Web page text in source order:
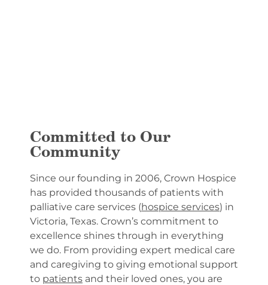
Committed to Our
Community
Since our founding in 2006, Crown Hospice
has provided thousands of patients with
palliative care services (hospice services) in
Victoria, Texas. Crown’s commitment to
excellence shines through in everything
we do. From providing expert medical care
and caregiving to giving emotional support
to patients and their loved ones, you are